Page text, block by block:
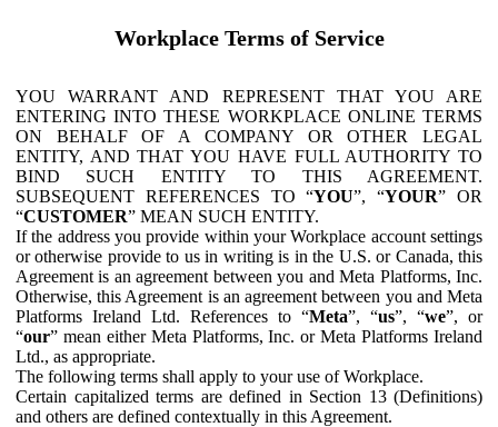
Workplace Terms of Service
YOU WARRANT AND REPRESENT THAT YOU ARE
ENTERING INTO THESE WORKPLACE ONLINE TERMS
ON BEHALF OF A COMPANY OR OTHER LEGAL
ENTITY, AND THAT YOU HAVE FULL AUTHORITY TO
BIND SUCH ENTITY TO THIS AGREEMENT.
SUBSEQUENT REFERENCES TO “YOU”, “YOUR” OR
“CUSTOMER” MEAN SUCH ENTITY.
If the address you provide within your Workplace account settings
or otherwise provide to us in writing is in the U.S. or Canada, this
Agreement is an agreement between you and Meta Platforms, Inc.
Otherwise, this Agreement is an agreement between you and Meta
Platforms Ireland Ltd. References to “Meta”, “us”, “we”, or
“our” mean either Meta Platforms, Inc. or Meta Platforms Ireland
Ltd., as appropriate.
The following terms shall apply to your use of Workplace.
Certain capitalized terms are defined in Section 13 (Definitions)
and others are defined contextually in this Agreement.